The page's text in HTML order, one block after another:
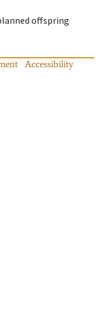
offspring
Accessibility